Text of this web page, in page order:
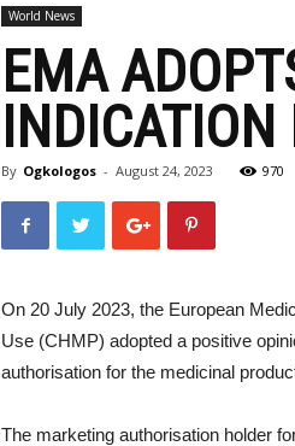
World News
EMA
By Ogkologos - August 24, 2023 970
On 20 July 2023, the European
Use (CHMP) adopted a positive
authorisation for the medicinal
The marketing authorisation holder